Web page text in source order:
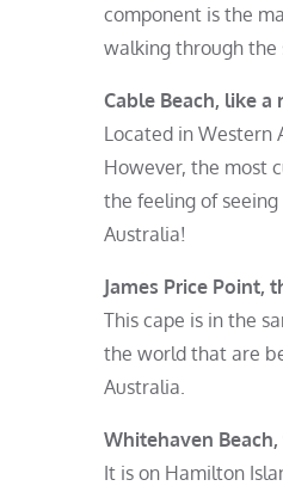
component is the
walking through the
Cable Beach, like a
Located in Western
However, the most
the feeling of
Australia!
James Price Point,
This cape is in the
the world that are
Australia.
Whitehaven
It is on Hamilton